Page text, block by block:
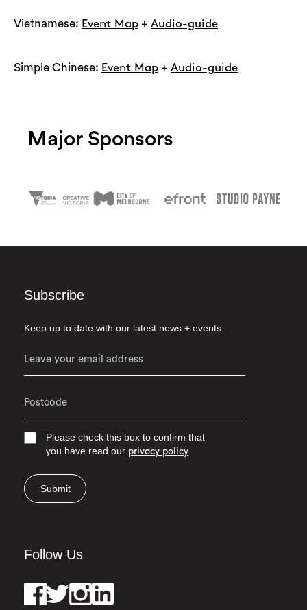
Vietnamese: Event Map + Audio-guide
Simple Chinese: Event Map + Audio-guide
Major Sponsors
Subscribe
Keep up to date with our latest news + events
Please check this box to confirm that
you have read our privacy policy
Submit
Follow Us